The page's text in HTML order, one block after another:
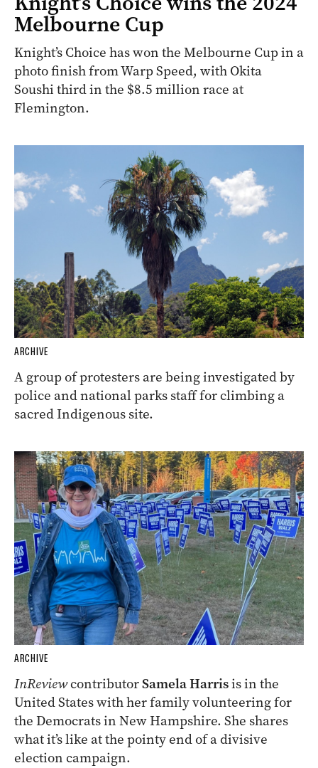
Melbourne Cup
Knight’s Choice has won the Melbourne Cup in a
photo finish from Warp Speed, with Okita
Soushi third in the $8.5 million race at
Flemington.
ARCHIVE
A group of protesters are being investigated by
police and national parks staff for climbing a
sacred Indigenous site.
ARCHIVE
InReviewcontributorSamela Harrisis in the
United States with her family volunteering for
the Democrats in New Hampshire. She shares
what it’s like at the pointy end of a divisive
election campaign.